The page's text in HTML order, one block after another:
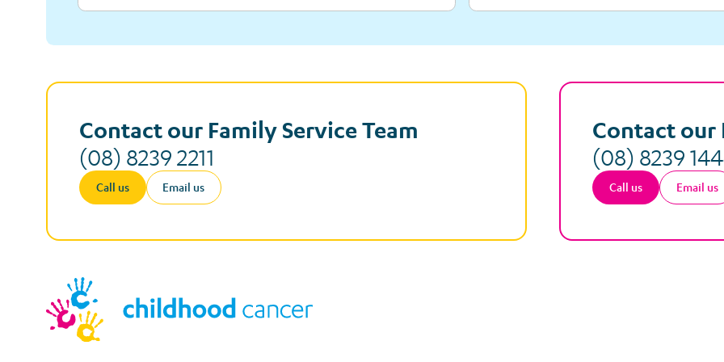
Contact our Family Service Team
(08) 8239 2211
Call us Email us
Contact our
(08) 8239
Call us Email us